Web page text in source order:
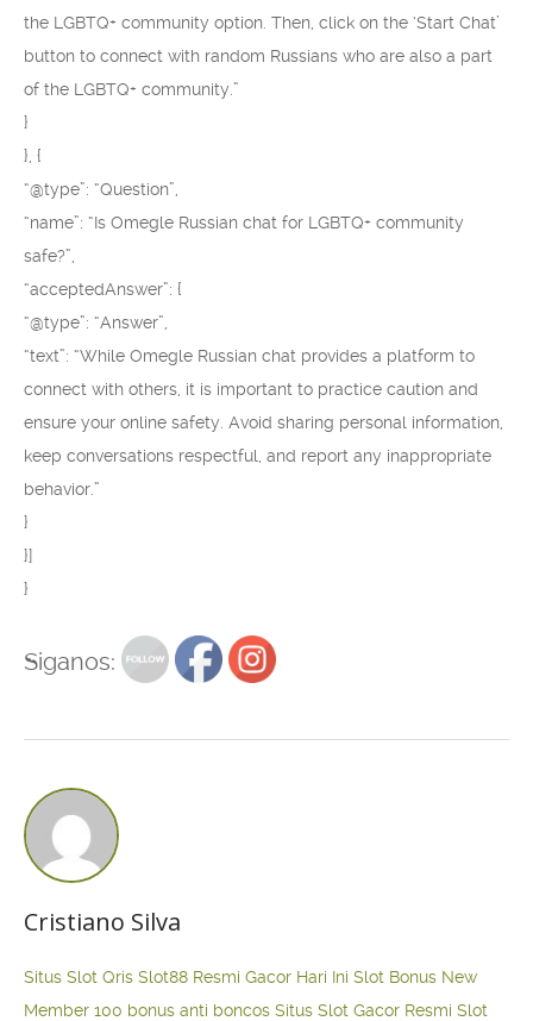
the LGBTQ+ community option. Then, click on the ‘Start Chat’
button to connect with random Russians who are also a part
of the LGBTQ+ community.”
}
}, {
“@type”: “Question”,
“name”: “Is Omegle Russian chat for LGBTQ+ community
safe?”,
“acceptedAnswer”: {
“@type”: “Answer”,
“text”: “While Omegle Russian chat provides a platform to
connect with others, it is important to practice caution and
ensure your online safety. Avoid sharing personal information,
keep conversations respectful, and report any inappropriate
behavior.”
}
}]
}
Siganos:
Cristiano Silva
Situs Slot Qris Slot88 Resmi Gacor Hari Ini Slot Bonus New
Member 100 bonus anti boncos Situs Slot Gacor Resmi Slot